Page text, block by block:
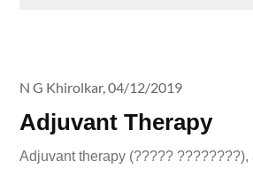
Adjuvant Therapy
N G Khirolkar,04/12/2019
Adjuvant therapy (?????